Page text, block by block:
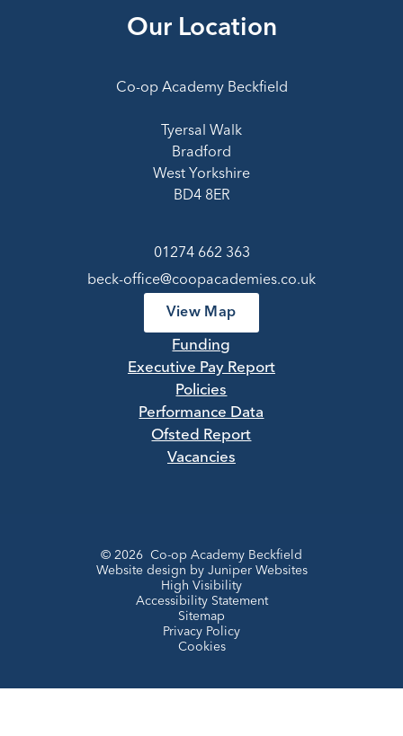
Our Location
Co-op Academy Beckfield
Tyersal Walk
Bradford
West Yorkshire
BD4 8ER
01274 662 363
beck-office@coopacademies.co.uk
View Map
Funding
Executive Pay Report
Policies
Performance Data
Ofsted Report
Vacancies
© 2026 Co-op Academy Beckfield
Website design by Juniper Websites
High Visibility
Accessibility Statement
Sitemap
Privacy Policy
Cookies